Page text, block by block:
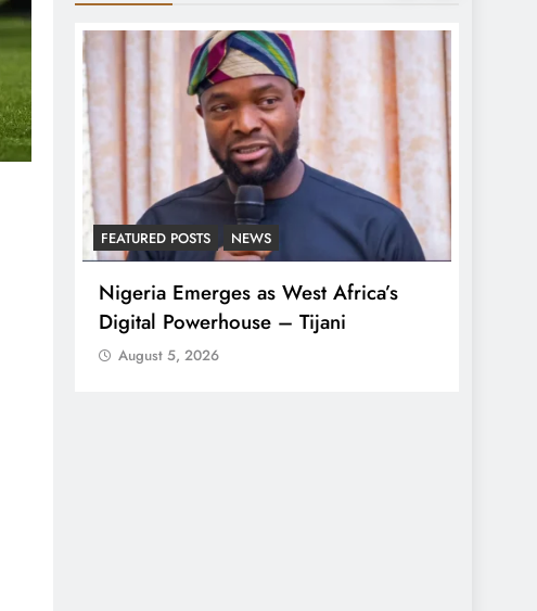
FEATURED POSTS NEWS
Nigeria Emerges as West Africa’s
Digital Powerhouse – Tijani
August 5, 2026